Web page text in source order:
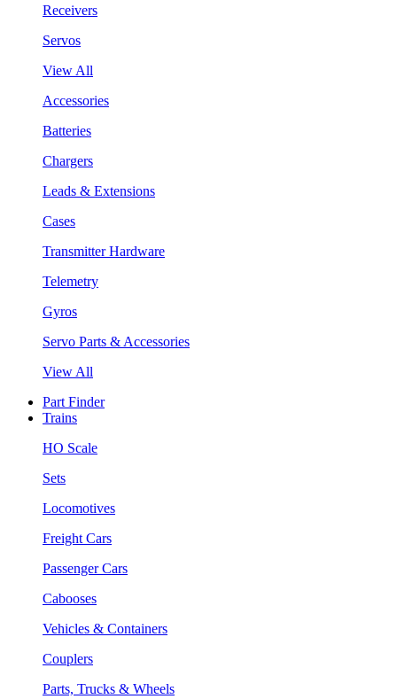
Receivers
Servos
View All
Accessories
Batteries
Chargers
Leads & Extensions
Cases
Transmitter Hardware
Telemetry
Gyros
Servo Parts & Accessories
View All
Part Finder
Trains
HO Scale
Sets
Locomotives
Freight Cars
Passenger Cars
Cabooses
Vehicles & Containers
Couplers
Parts, Trucks & Wheels